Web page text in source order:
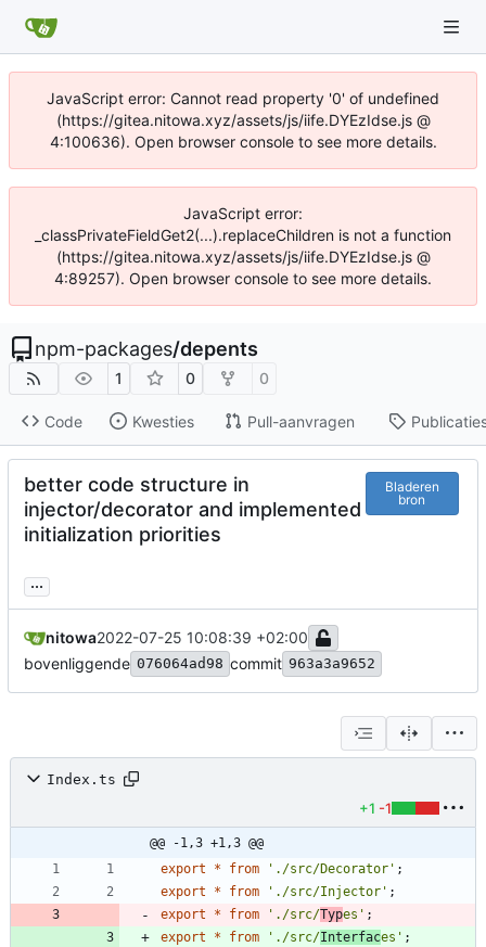
JavaScript error: Cannot read property '0' of undefined
(https://gitea.nitowa.xyz/assets/js/iife.DYEzIdse.js @
4:100636). Open browser console to see more details.
JavaScript error:
_classPrivateFieldGet2(...).replaceChildren is not a function
(https://gitea.nitowa.xyz/assets/js/iife.DYEzIdse.js @
4:89257). Open browser console to see more details.
npm-packages/depents
1 0 0
Code Kwesties Pull-aanvragen
better code structure in
injector/decorator and implemented
initialization priorities
Bladeren
bron
...
nitowa2022-07-25 10:08:39 +02:00
bovenliggende 076064ad98 commit 963a3a9652
Index.ts
+1 -1
@@ -1,3 +1,3 @@
export
* from './src/Decorator' ;
export
* from './src/Injector' ;
export
* from './src/Types' ;
export
* from './src/Interfaces' ;